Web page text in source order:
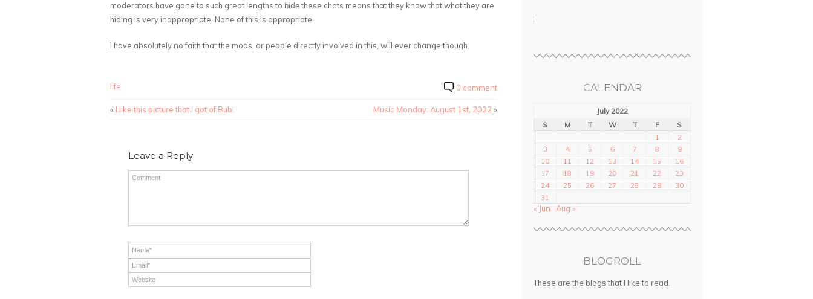
moderators have gone to such great lengths to hidethese chats means that they know that what they are
hiding is very inappropriate. None of this is appropriate.
I have absolutely no faith that the mods, or people directly involved in this, will ever change though.
life 0 comment
« I like this picture that I got of Bub! Music Monday: August 1st, 2022 »
Leave a Reply
CALENDAR
July 2022
S
M T W T F
S
1
2
3
4 5 6 7 8
9
10
11 12 13 14 15
16
17
18 19 20 21 22
23
24
25 26 27 28 29
30
31
« Jun Aug »
BLOGROLL
These are the blogs that I like to read.